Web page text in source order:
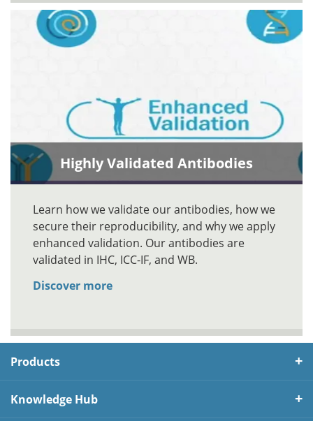
Highly Validated Antibodies
Learn how we validate our antibodies, how we
secure their reproducibility, and why we apply
enhanced validation. Our antibodies are
validated in IHC, ICC-IF, and WB.
Discover more
Products
Knowledge Hub